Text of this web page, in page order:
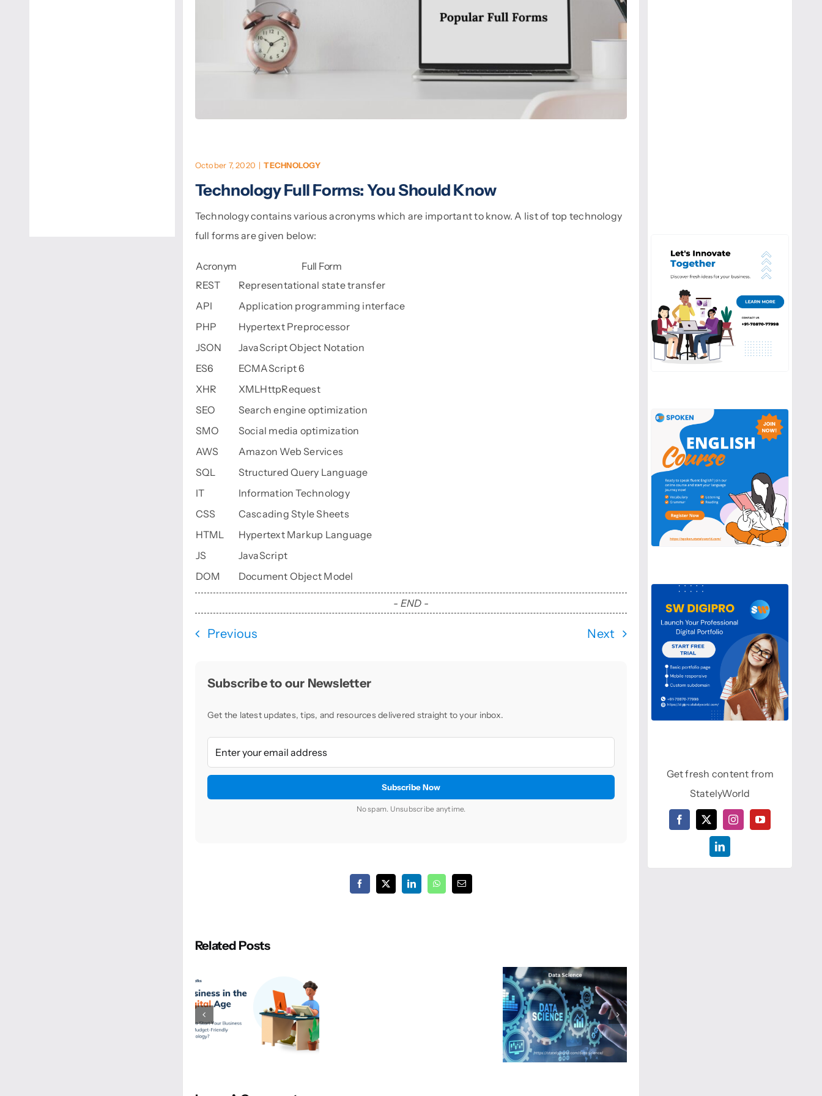
October 7, 2020 | TECHNOLOGY
Technology Full Forms: You Should Know
Technology contains various acronyms which are important to know. A list of top technology
full forms are given below:
Acronym
Full Form
REST
Representational state transfer
API
Application programming interface
PHP
Hypertext Preprocessor
JSON
JavaScript Object Notation
ES6
ECMAScript 6
XHR
XMLHttpRequest
SEO
Search engine optimization
SMO
Social media optimization
AWS
Amazon Web Services
SQL
Structured Query Language
IT
Information Technology
CSS
Cascading Style Sheets
HTML
Hypertext Markup Language
JS
JavaScript
DOM
Document Object Model
- END -
Previous Next
Subscribe to our Newsletter
Get the latest updates, tips, and resources delivered straight to your inbox.
No spam. Unsubscribe anytime.
Related Posts
Get fresh content from
StatelyWorld